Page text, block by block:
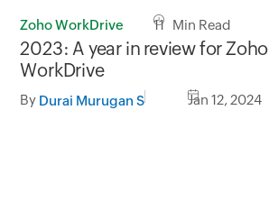
Zoho WorkDrive 11 Min Read
2023: A year in review for Zoho
WorkDrive
By Durai Murugan S Jan 12, 2024